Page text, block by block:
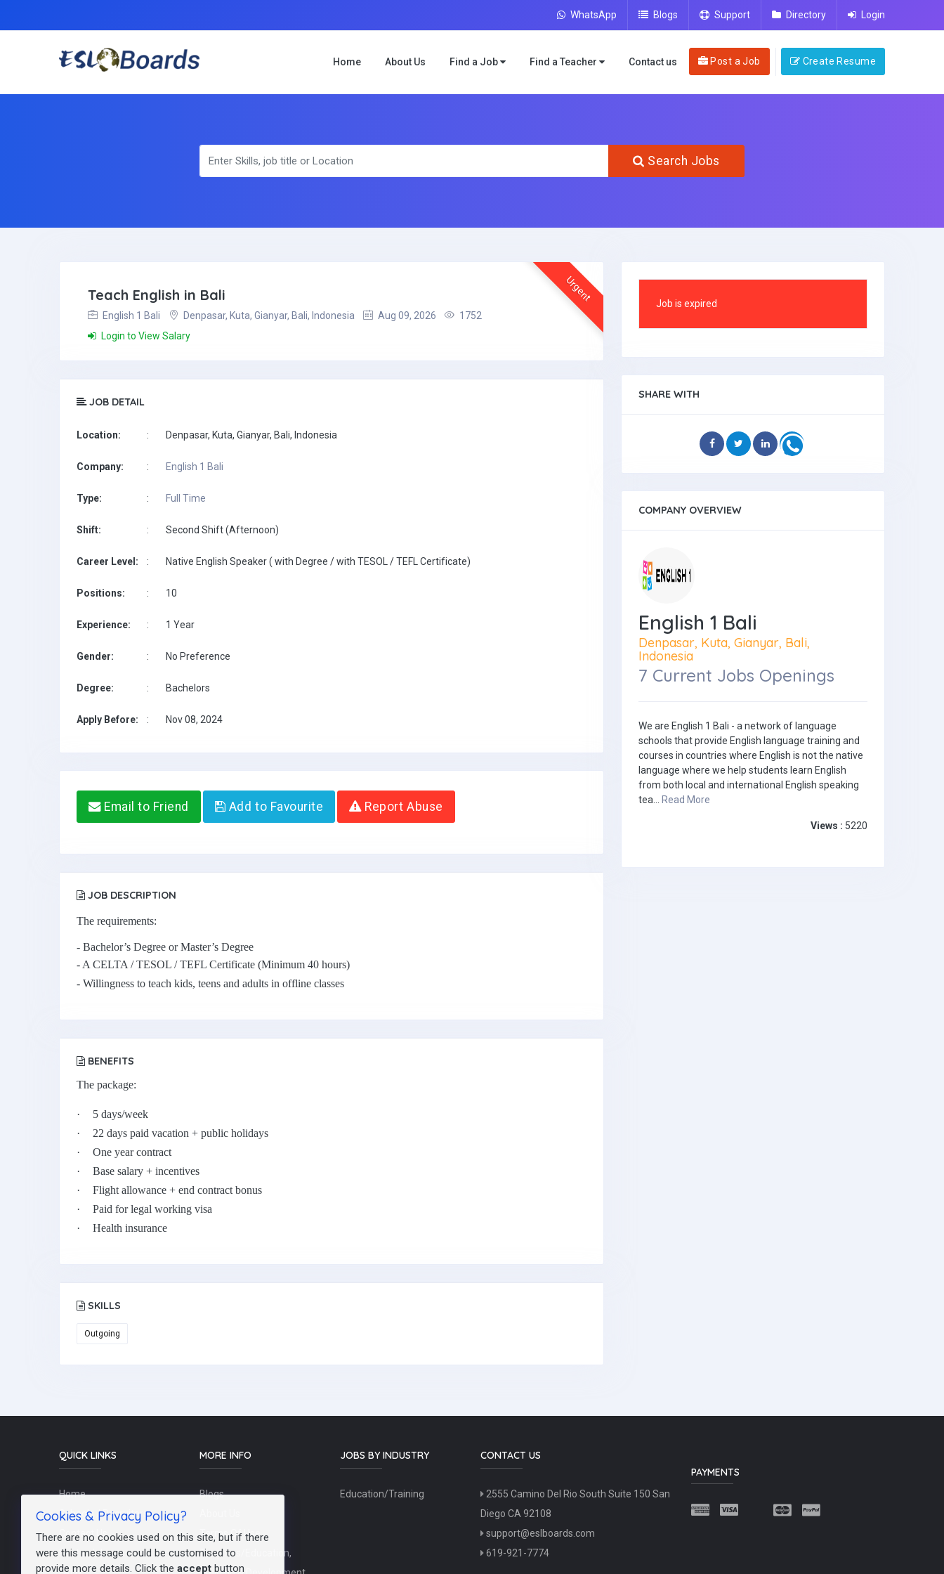
WhatsApp Blogs Support Directory Login
Home About Us Find a Job Find a Teacher Contact us Post a Job Create Resume
Search Jobs
Urgent
Teach English in Bali
English 1 Bali Denpasar, Kuta, Gianyar, Bali, Indonesia Aug 09, 2026
1752
Login to View Salary
JOB DETAIL
Location: : Denpasar, Kuta, Gianyar, Bali, Indonesia
Company: : English 1 Bali
Type: : Full Time
Shift: : Second Shift (Afternoon)
Career Level: : Native English Speaker ( with Degree / with TESOL / TEFL Certificate)
Positions: : 10
Experience: : 1 Year
Gender: : No Preference
Degree: : Bachelors
Apply Before: : Nov 08, 2024
Email to Friend Add to Favourite Report Abuse
JOB DESCRIPTION
The requirements:
- Bachelor’s Degree or Master’s Degree
- A CELTA / TESOL / TEFL Certificate (Minimum 40 hours)
- Willingness to teach kids, teens and adults in offline classes
BENEFITS
The package:
·
5 days/week
·
22 days paid vacation + public holidays
·
One year contract
·
Base salary + incentives
·
Flight allowance + end contract bonus
·
Paid for legal working visa
·
Health insurance
SKILLS
Outgoing
Job is expired
SHARE WITH
COMPANY OVERVIEW
English 1 Bali
Denpasar, Kuta, Gianyar, Bali,
Indonesia
7 Current Jobs Openings
We are English 1 Bali - a network of language
schools that provide English language training and
courses in countries where English is not the native
language where we help students learn English
from both local and international English speaking
tea... Read More
Views : 5220
QUICK LINKS
Home
Schools / Recruiters
Contact Us
Post a Job
MORE INFO
Blogs
Terms Of Use
Teachers/Education,
JOBS BY INDUSTRY
Education/Training
CONTACT US
2555 Camino Del Rio South Suite 150 San
Diego CA 92108
support@eslboards.com
619-921-7774
PAYMENTS
Cookies & Privacy Policy?
There are no cookies used on this site, but if there
were this message could be customised to
provide more details. Click the accept button